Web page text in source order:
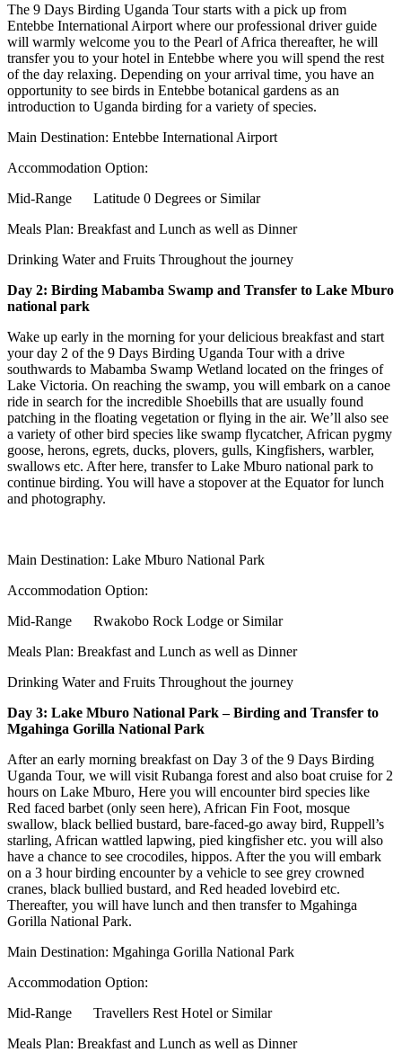
The 9 Days Birding Uganda Tour starts with a pick up from
Entebbe International Airport where our professional driver guide
will warmly welcome you to the Pearl of Africa thereafter, he will
transfer you to your hotel in Entebbe where you will spend the rest
of the day relaxing. Depending on your arrival time, you have an
opportunity to see birds in Entebbe botanical gardens as an
introduction to Uganda birding for a variety of species.
Main Destination: Entebbe International Airport
Accommodation Option:
Mid-Range Latitude 0 Degrees or Similar
Meals Plan: Breakfast and Lunch as well as Dinner
Drinking Water and Fruits Throughout the journey
Day 2: Birding Mabamba Swamp and Transfer to Lake Mburo
national park
Wake up early in the morning for your delicious breakfast and start
your day 2 of the 9 Days Birding Uganda Tour with a drive
southwards to Mabamba Swamp Wetland located on the fringes of
Lake Victoria. On reaching the swamp, you will embark on a canoe
ride in search for the incredible Shoebills that are usually found
patching in the floating vegetation or flying in the air. We’ll also see
a variety of other bird species like swamp flycatcher, African pygmy
goose, herons, egrets, ducks, plovers, gulls, Kingfishers, warbler,
swallows etc. After here, transfer to Lake Mburo national park to
continue birding. You will have a stopover at the Equator for lunch
and photography.
Main Destination: Lake Mburo National Park
Accommodation Option:
Mid-Range Rwakobo Rock Lodge or Similar
Meals Plan: Breakfast and Lunch as well as Dinner
Drinking Water and Fruits Throughout the journey
Day 3: Lake Mburo National Park – Birding and Transfer to
Mgahinga Gorilla National Park
After an early morning breakfast on Day 3 of the 9 Days Birding
Uganda Tour, we will visit Rubanga forest and also boat cruise for 2
hours on Lake Mburo, Here you will encounter bird species like
Red faced barbet (only seen here), African Fin Foot, mosque
swallow, black bellied bustard, bare-faced-go away bird, Ruppell’s
starling, African wattled lapwing, pied kingfisher etc. you will also
have a chance to see crocodiles, hippos. After the you will embark
on a 3 hour birding encounter by a vehicle to see grey crowned
cranes, black bullied bustard, and Red headed lovebird etc.
Thereafter, you will have lunch and then transfer to Mgahinga
Gorilla National Park.
Main Destination: Mgahinga Gorilla National Park
Accommodation Option:
Mid-Range Travellers Rest Hotel or Similar
Meals Plan: Breakfast and Lunch as well as Dinner